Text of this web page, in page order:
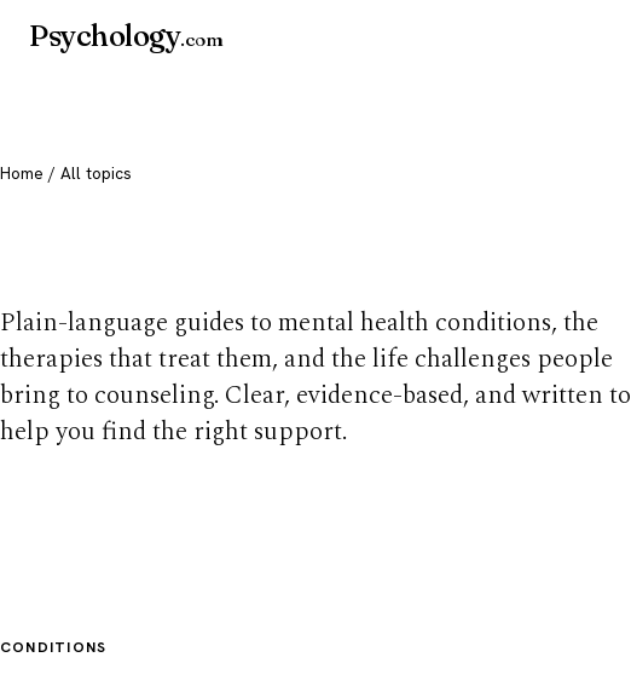
Psychology.com
Home / All topics
Plain-language guides to mental health conditions, the
therapies that treat them, and the life challenges people
bring to counseling. Clear, evidence-based, and written to
help you find the right support.
CONDITIONS